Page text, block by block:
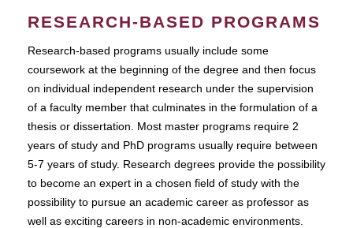
RESEARCH-BASED PROGRAMS
Research-based programs usually include some
coursework at the beginning of the degree and then focus
on individual independent research under the supervision
of a faculty member that culminates in the formulation of a
thesis or dissertation. Most master programs require 2
years of study and PhD programs usually require between
5-7 years of study. Research degrees provide the possibility
to become an expert in a chosen field of study with the
possibility to pursue an academic career as professor as
well as exciting careers in non-academic environments.